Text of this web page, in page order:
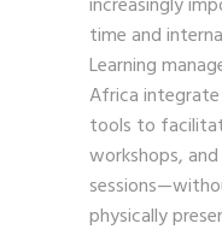
time and
Learning
Africa
tools to
workshops,
physically